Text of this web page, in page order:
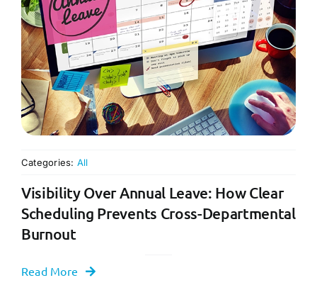
Categories: All
Visibility Over Annual Leave: How Clear
Scheduling Prevents Cross-Departmental
Burnout
Read More